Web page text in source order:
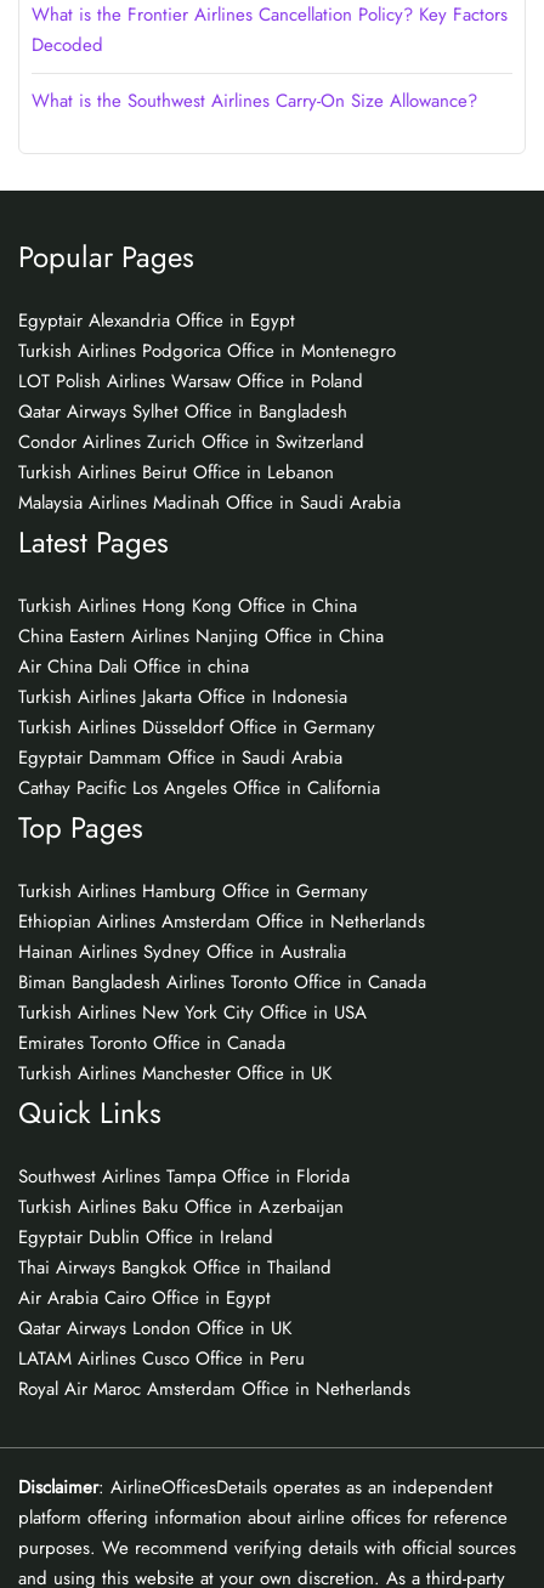
What is the Frontier Airlines Cancellation Policy? Key Factors
Decoded
What is the Southwest Airlines Carry-On Size Allowance?
Popular Pages
Egyptair Alexandria Office in Egypt
Turkish Airlines Podgorica Office in Montenegro
LOT Polish Airlines Warsaw Office in Poland
Qatar Airways Sylhet Office in Bangladesh
Condor Airlines Zurich Office in Switzerland
Turkish Airlines Beirut Office in Lebanon
Malaysia Airlines Madinah Office in Saudi Arabia
Latest Pages
Turkish Airlines Hong Kong Office in China
China Eastern Airlines Nanjing Office in China
Air China Dali Office in china
Turkish Airlines Jakarta Office in Indonesia
Turkish Airlines Düsseldorf Office in Germany
Egyptair Dammam Office in Saudi Arabia
Cathay Pacific Los Angeles Office in California
Top Pages
Turkish Airlines Hamburg Office in Germany
Ethiopian Airlines Amsterdam Office in Netherlands
Hainan Airlines Sydney Office in Australia
Biman Bangladesh Airlines Toronto Office in Canada
Turkish Airlines New York City Office in USA
Emirates Toronto Office in Canada
Turkish Airlines Manchester Office in UK
Quick Links
Southwest Airlines Tampa Office in Florida
Turkish Airlines Baku Office in Azerbaijan
Egyptair Dublin Office in Ireland
Thai Airways Bangkok Office in Thailand
Air Arabia Cairo Office in Egypt
Qatar Airways London Office in UK
LATAM Airlines Cusco Office in Peru
Royal Air Maroc Amsterdam Office in Netherlands
Disclaimer: AirlineOfficesDetails operates as an independent
platform offering information about airline offices for reference
purposes. We recommend verifying details with official sources
and using this website at your own discretion. As a third-party